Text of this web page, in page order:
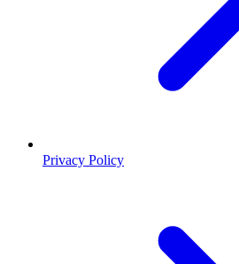
Privacy Policy